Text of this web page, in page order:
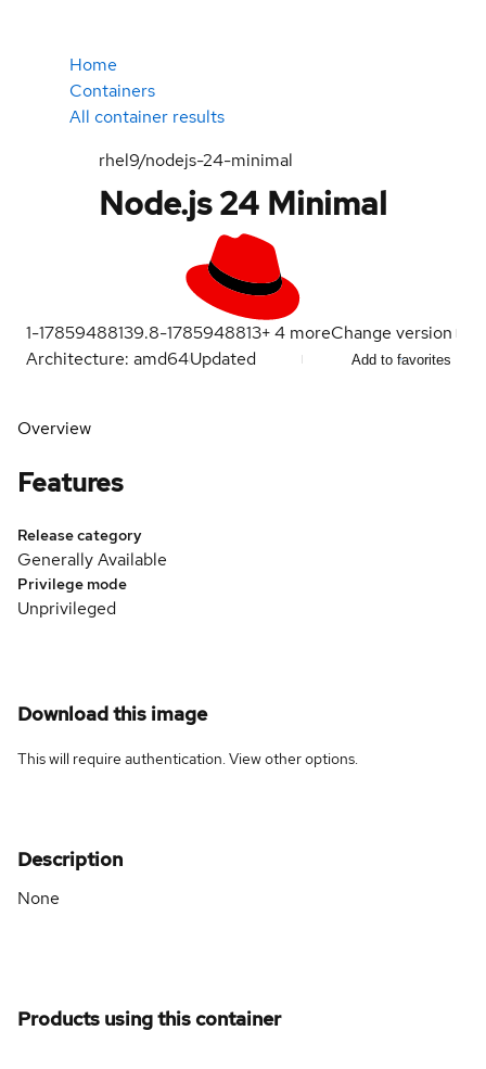
Home
Containers
All container results
rhel9/nodejs-24-minimal
Node.js 24 Minimal
1-17859488139.8-1785948813+4 moreChange version
Architecture: amd64Updated Add to favorites
Overview
Features
Release category
Generally Available
Privilege mode
Unprivileged
Download this image
This will require authentication. Viewother options.
Description
None
Products using this container